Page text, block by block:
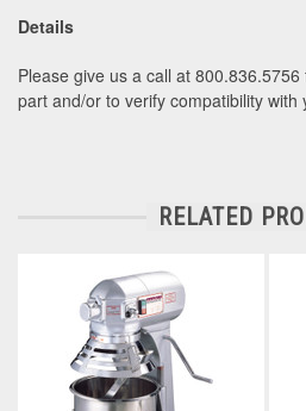
Details
Please give us a call at
part and/or to verify compatibility with
RELATED